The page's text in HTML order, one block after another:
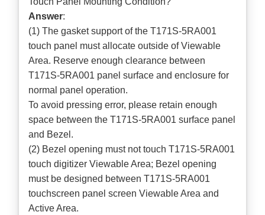
Answer:
(1) The gasket support of the T171S-5RA001
touch panel must allocate outside of Viewable
Area. Reserve enough clearance between
T171S-5RA001 panel surface and enclosure for
normal panel operation.
To avoid pressing error, please retain enough
space between the T171S-5RA001 surface panel
and Bezel.
(2) Bezel opening must not touch T171S-5RA001
touch digitizer Viewable Area; Bezel opening
must be designed between T171S-5RA001
touchscreen panel screen Viewable Area and
Active Area.